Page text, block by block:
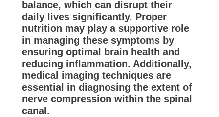
balance, which can disrupt their
daily lives significantly. Proper
nutrition may play a supportive role
in managing these symptoms by
ensuring optimal brain health and
reducing inflammation. Additionally,
medical imaging techniques are
essential in diagnosing the extent of
nerve compression within the spinal
canal.